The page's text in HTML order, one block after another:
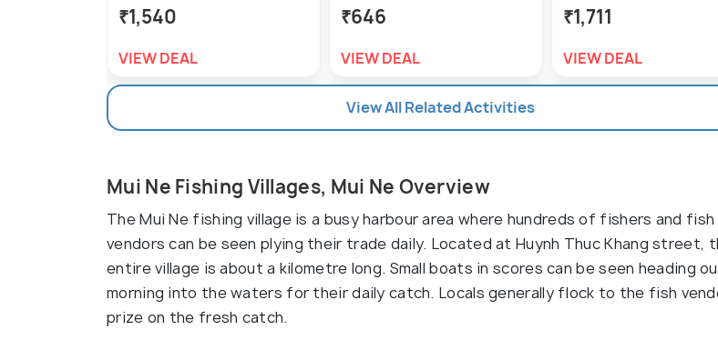
₹1,540
VIEW DEAL
₹646
VIEW DEAL
₹1,711
VIEW DEAL
View All Related Activities
Mui Ne Fishing Villages, Mui Ne Overview
The Mui Ne fishing village is a busy harbour area where hundreds of fishers and fish
vendors can be seen plying their trade daily. Located at Huynh Thuc Khang street,
entire village is about a kilometre long. Small boats in scores can be seen heading
morning into the waters for their daily catch. Locals generally flock to the fish
prize on the fresh catch.